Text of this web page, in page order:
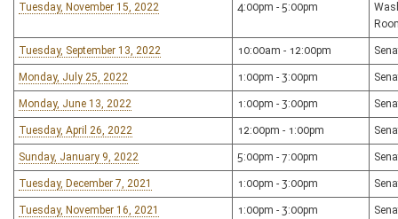
Tuesday, November 15, 2022 4:00pm - 5:00pm
Tuesday, September 13, 2022 10:00am - 12:00pm
Monday, July 25, 2022 1:00pm - 3:00pm
Monday, June 13, 2022 1:00pm - 3:00pm
Tuesday, April 26, 2022 12:00pm - 1:00pm
Sunday, January 9, 2022 5:00pm - 7:00pm
Tuesday, December 7, 2021 1:00pm - 3:00pm
Tuesday, November 16, 2021 1:00pm - 3:00pm